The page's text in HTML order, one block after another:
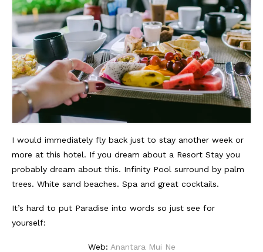
I would immediately fly back just to stay another week or
more at this hotel. If you dream about a Resort Stay you
probably dream about this. Infinity Pool surround by palm
trees. White sand beaches. Spa and great cocktails.
It’s hard to put Paradise into words so just see for
yourself:
Web: Anantara Mui Ne